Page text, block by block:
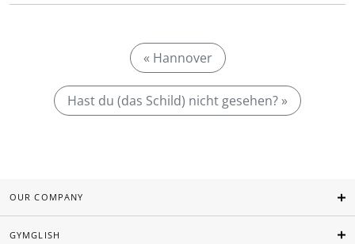
« Hannover
Hast du (das Schild) nicht gesehen? »
OUR COMPANY
GYMGLISH